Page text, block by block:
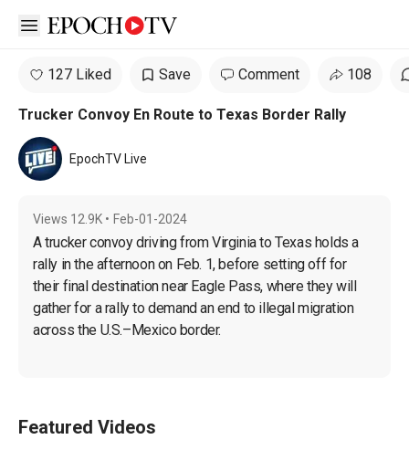
Open sidebar
127 Liked Save Comment 108
Trucker Convoy En Route to Texas Border Rally
EpochTV Live
Views 12.9K • Feb-01-2024
A trucker convoy driving from Virginia to Texas holds a
rally in the afternoon on Feb. 1, before setting off for
their final destination near Eagle Pass, where they will
gather for a rally to demand an end to illegal migration
across the U.S.–Mexico border.
Featured Videos